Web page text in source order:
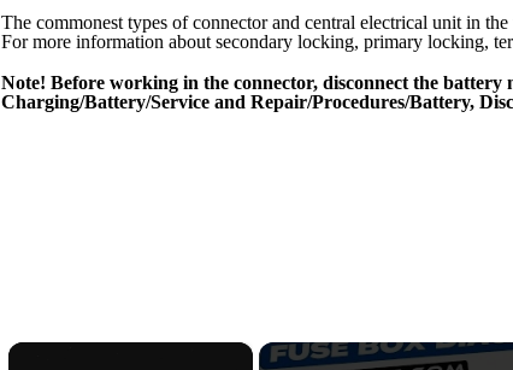
The commonest types of connector and central electrical unit in the
For more information about secondary locking, primary locking,
Note! Before working in the connector, disconnect the battery
Charging/Battery/Service and Repair/Procedures/Battery,
×